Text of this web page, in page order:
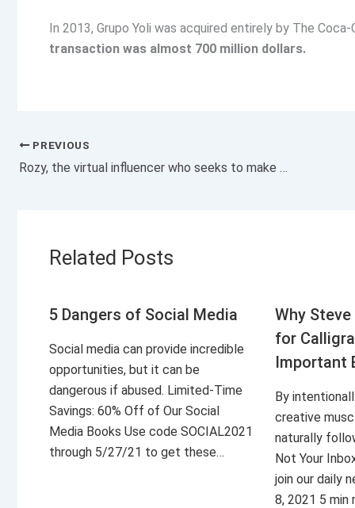
In 2013, Grupo Yoli was acquired entirely by The
transaction was almost 700 million dollars.
PREVIOUS
Rozy, the virtual influencer who seeks to make millionaire profits
Related Posts
5 Dangers of Social Media
Social media can provide incredible
opportunities, but it can be
dangerous if abused. Limited-Time
Savings: 60% Off of Our Social
Media Books Use code SOCIAL2021
through 5/27/21 to get these…
Why Steve
for
Important
By
creative
naturally
Not Your
join our daily
8, 2021 5 min